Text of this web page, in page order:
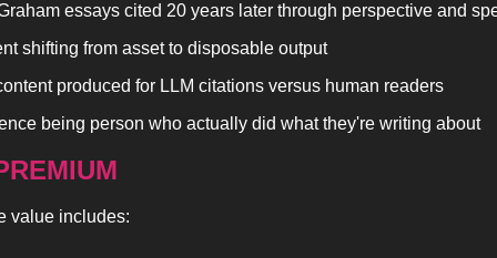
essays cited 20 years later through perspective and
shifting from asset to disposable output
produced for LLM citations versus human readers
being person who actually did what they're writing about
value includes: